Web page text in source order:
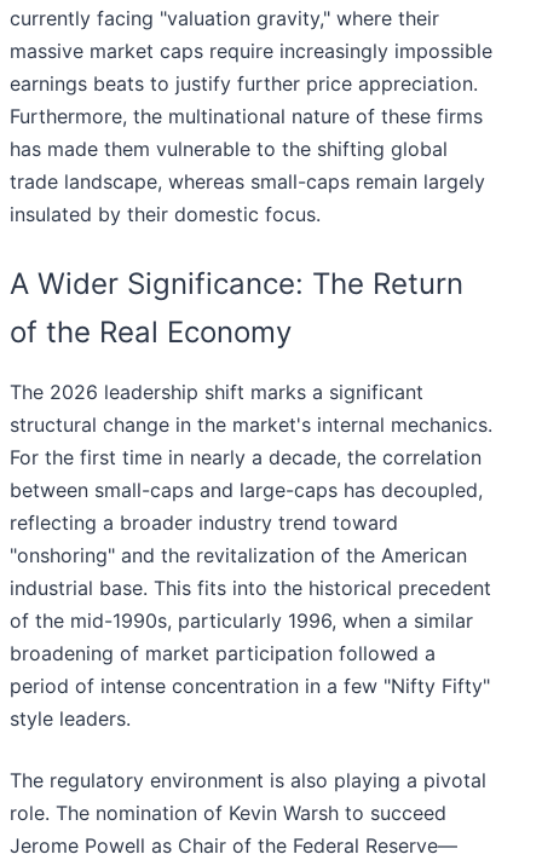
currently facing "valuation gravity," where their
massive market caps require increasingly impossible
earnings beats to justify further price appreciation.
Furthermore, the multinational nature of these firms
has made them vulnerable to the shifting global
trade landscape, whereas small-caps remain largely
insulated by their domestic focus.
A Wider Significance: The Return
of the Real Economy
The 2026 leadership shift marks a significant
structural change in the market's internal mechanics.
For the first time in nearly a decade, the correlation
between small-caps and large-caps has decoupled,
reflecting a broader industry trend toward
"onshoring" and the revitalization of the American
industrial base. This fits into the historical precedent
of the mid-1990s, particularly 1996, when a similar
broadening of market participation followed a
period of intense concentration in a few "Nifty Fifty"
style leaders.
The regulatory environment is also playing a pivotal
role. The nomination of Kevin Warsh to succeed
Jerome Powell as Chair of the Federal Reserve—